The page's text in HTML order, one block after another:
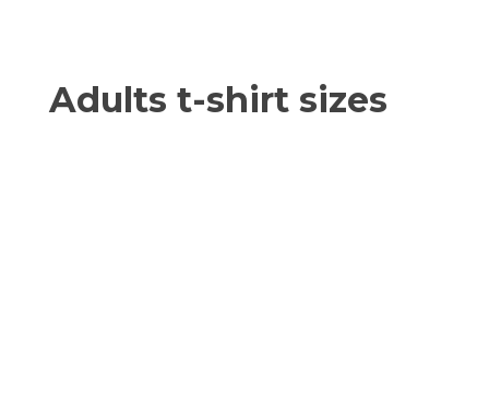
Adults t-shirt sizes